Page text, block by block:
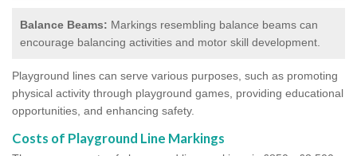
Balance Beams: Markings resembling balance beams can
encourage balancing activities and motor skill development.
Playground lines can serve various purposes, such as promoting
physical activity through playground games, providing educational
opportunities, and enhancing safety.
Costs of Playground Line Markings